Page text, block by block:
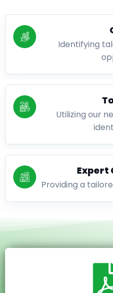
Identifying
Utilizing our
Expert
Providing a